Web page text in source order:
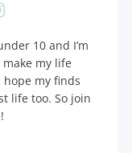
10 and I’m
my life
my finds
life too. So join